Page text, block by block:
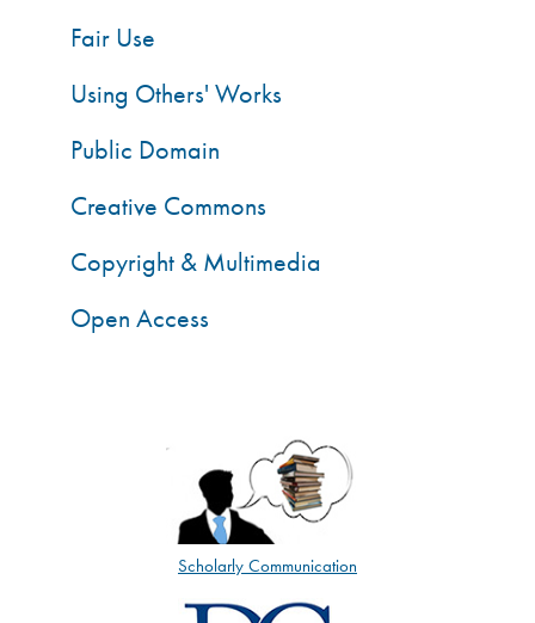
Fair Use
Using Others' Works
Public Domain
Creative Commons
Copyright & Multimedia
Open Access
Scholarly Communication